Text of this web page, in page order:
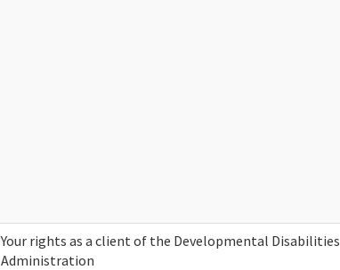
Your rights as a client of the Developmental Disabilities
Administration